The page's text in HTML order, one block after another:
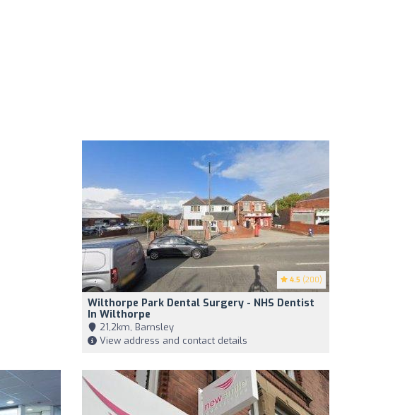
4.5 (200)
Wilthorpe Park Dental Surgery - NHS Dentist
In Wilthorpe
21,2km, Barnsley
View address and contact details